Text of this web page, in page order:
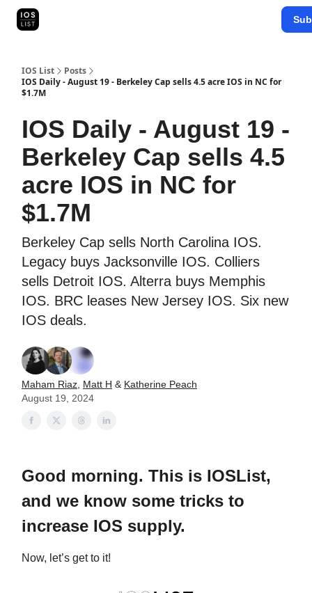
IOS List
Posts
IOS Daily - August 19 - Berkeley Cap sells 4.5 acre IOS in NC for
$1.7M
IOS Daily - August 19 -
Berkeley Cap sells 4.5
acre IOS in NC for
$1.7M
Berkeley Cap sells North Carolina IOS.
Legacy buys Jacksonville IOS. Colliers
sells Detroit IOS. Alterra buys Memphis
IOS. BRC leases New Jersey IOS. Six new
IOS deals.
Maham Riaz Matt H & Katherine Peach
August 19, 2024
Good morning. This is IOSList,
and we know some tricks to
increase IOS supply.
Now, let’s get to it!